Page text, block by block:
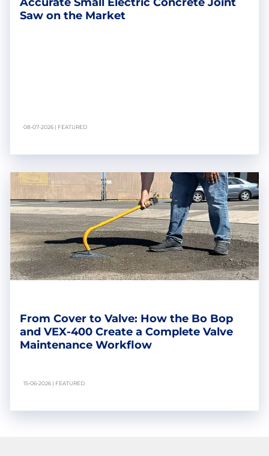
Saw on the Market
08-07-2026 | FEATURED
From Cover to Valve: How the Bo Bop
and VEX-400 Create a Complete Valve
Maintenance Workflow
15-06-2026 | FEATURED